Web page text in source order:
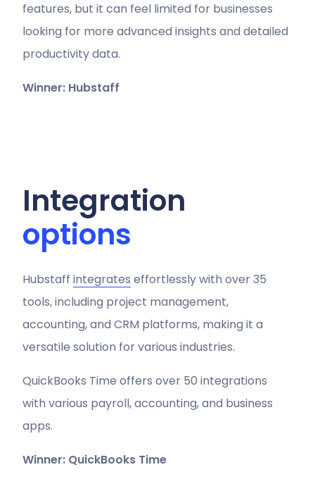
features, but it can feel limited for businesses
looking for more advanced insights and detailed
productivity data.
Winner: Hubstaff
Integration
options
Hubstaff integrates effortlessly with over 35
tools, including project management,
accounting, and CRM platforms, making it a
versatile solution for various industries.
QuickBooks Time offers over 50 integrations
with various payroll, accounting, and business
apps.
Winner: QuickBooks Time